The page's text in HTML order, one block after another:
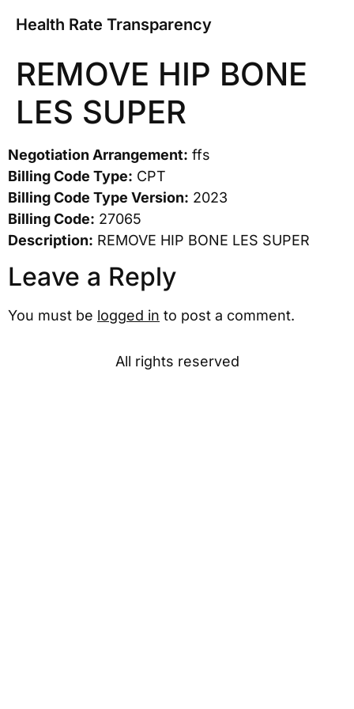
Health Rate Transparency
REMOVE HIP BONE
LES SUPER
Negotiation Arrangement: ffs
Billing Code Type: CPT
Billing Code Type Version: 2023
Billing Code: 27065
Description: REMOVE HIP BONE LES SUPER
Leave a Reply
You must be logged in to post a comment.
All rights reserved